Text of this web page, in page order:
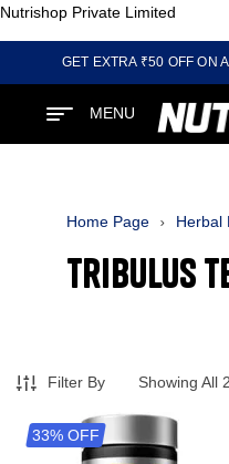
Nutrishop Private Limited
GET EXTRA ₹50 OFF ON
MENU
Home Page Herbal
Tribulus
Filter By Showing All
33% OFF